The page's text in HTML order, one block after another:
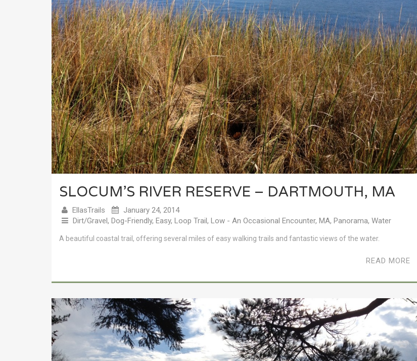
SLOCUM’S RIVER RESERVE – DARTMOUTH, MA
EllasTrails
January 24, 2014
Dirt/Gravel , Dog-Friendly, Easy, Loop Trail , Low - An Occasional Encounter, MA, Panorama, Water
A beautiful coastal trail, offering several miles of easy walking trails and fantastic views of the water.
READ MORE